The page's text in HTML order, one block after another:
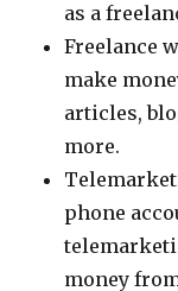
as a
Freelance
make
articles,
more.
phone
money